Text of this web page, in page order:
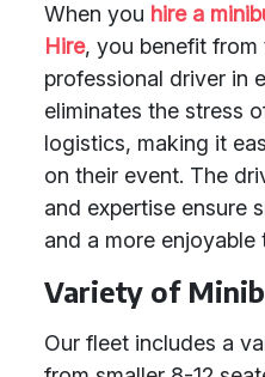
When you hire a
Hire, you benefit from
professional driver in
eliminates the stress
logistics, making it
on their event. The
and expertise ensure
and a more enjoyable
Variety of
Our fleet includes a